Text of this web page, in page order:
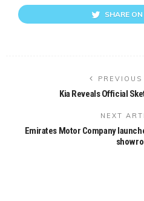
SHARE
Kia Reveals Official
NEXT
Emirates Motor Company